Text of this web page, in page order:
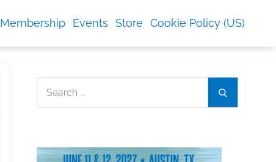
Membership Events Store Cookie Policy (US)